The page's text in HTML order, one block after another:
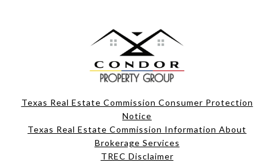
Texas Real Estate Commission Consumer Protection
Notice
Texas Real Estate Commission Information About
Brokerage Services​​​​​
​​​​​​​TREC Disclaimer